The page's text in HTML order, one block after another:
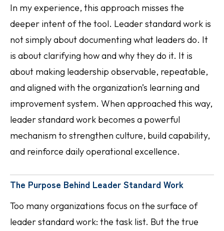
In my experience, this approach misses the
deeper intent of the tool. Leader standard work is
not simply about documenting what leaders do. It
is about clarifying how and why they do it. It is
about making leadership observable, repeatable,
and aligned with the organization’s learning and
improvement system. When approached this way,
leader standard work becomes a powerful
mechanism to strengthen culture, build capability,
and reinforce daily operational excellence.
The Purpose Behind Leader Standard Work
Too many organizations focus on the surface of
leader standard work: the task list. But the true